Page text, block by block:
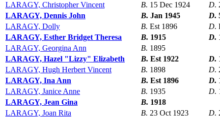
LARAGY, Christopher Vincent
B. 15 Dec 1924 D.
LARAGY, Dennis John
B. Jan 1945 D.
LARAGY, Dolly
B. Est 1896 D.
LARAGY, Esther Bridget Theresa
B. 1915 D.
LARAGY, Georgina Ann
B. 1895
LARAGY, Hazel "Lizzy" Elizabeth
B. Est 1922 D.
LARAGY, Hugh Herbert Vincent
B. 1898 D.
LARAGY, Ina Ann
B. Est 1896 D.
LARAGY, Janice Anne
B. 1935 D.
LARAGY, Jean Gina
B. 1918
LARAGY, Joan Rita
B. 23 Oct 1923 D.